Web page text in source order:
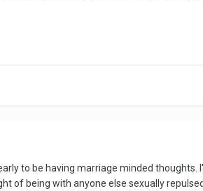
to be having marriage minded
of being with anyone else sexually